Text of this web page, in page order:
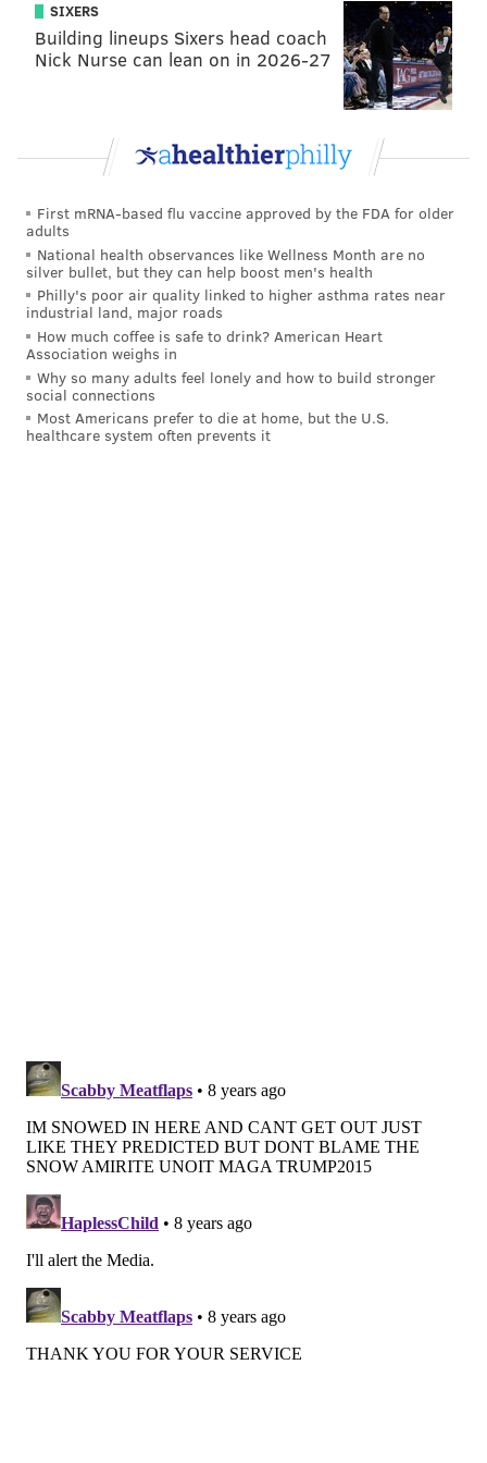
SOURCE/NOAA / NATIONAL WEATHER SERVICE
Here is the 7-day forecast for Philadelphia and the
PHILADELPHIA
Saturday night: Rain, snow and freezing rain, possibly
mixed with sleet before 3 a.m., then a slight chance of
snow between 3 and 4 a.m. Low around 31. Calm
wind becoming west around 6 mph after midnight.
Chance of precipitation is 100 percent. Little or no ice
accumulation expected. New snow and sleet
accumulation of 1 to 3 inches possible.
Sunday: Sunny, with a high near 46. Northwest wind 7
30percent
Thursday: A chance of showers. Mostly cloudy, with a
high near 55. Chance of precipitation is 40percent
Thursdaynight: A chance of showers. Mostly cloudy,
with a low around 40. Chance of precipitation is
30percent.
SIXERS
Building lineups Sixers head coach
Nick Nurse can lean on in 2026-27
First mRNA-based flu vaccine approved by the FDA for older
adults
National health observances like Wellness Month are no
silver bullet, but they can help boost men's health
Philly's poor air quality linked to higher asthma rates near
industrial land, major roads
How much coffee is safe to drink? American Heart
Association weighs in
Why so many adults feel lonely and how to build stronger
social connections
Most Americans prefer to die at home, but the U.S.
healthcare system often prevents it